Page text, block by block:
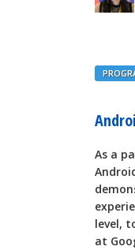
As a
level,
at